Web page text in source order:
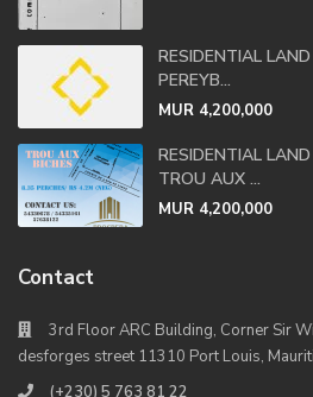
RESIDENTIAL
PEREYB...
MUR 4,200,000
RESIDENTIAL
TROU AUX ...
MUR 4,200,000
Contact
3rd Floor ARC Building, Corner Sir
desforges street 11310 Port Louis,
(+230) 5 763 81 22